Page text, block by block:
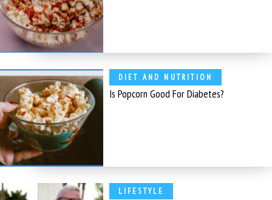
DIET AND NUTRITION
Is Popcorn Good For Diabetes?
LIFESTYLE